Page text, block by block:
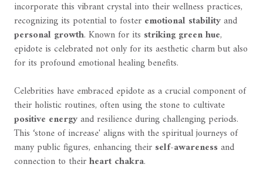
incorporate this vibrant crystal into their wellness practices,
recognizing its potential to foster emotional stabilityand
personal growth. Known for its striking green hue,
epidote is celebrated not only for its aesthetic charm but also
for its profound emotional healing benefits.
Celebrities have embraced epidote as a crucial component of
their holistic routines, often using the stone to cultivate
positive energyand resilience during challenging periods.
This ‘stone of increase' aligns with the spiritual journeys of
many public figures, enhancing their self-awarenessand
connection to theirheart chakra.